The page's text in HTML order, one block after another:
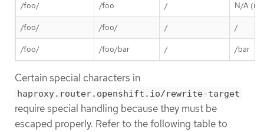
/foo/ /foo / N/A
/foo/ /foo/ / /
/foo/ /foo/bar / /bar
Certain special characters in
haproxy.router.openshift.io/rewrite-target
require special handling because they must be
escaped properly. Refer to the following table to